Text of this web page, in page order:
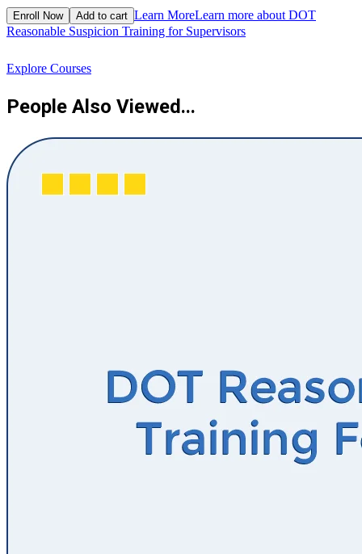
Enroll Now Add to cart Learn MoreLearn more about DOT
Reasonable Suspicion Training for Supervisors
Explore Courses
People Also Viewed...